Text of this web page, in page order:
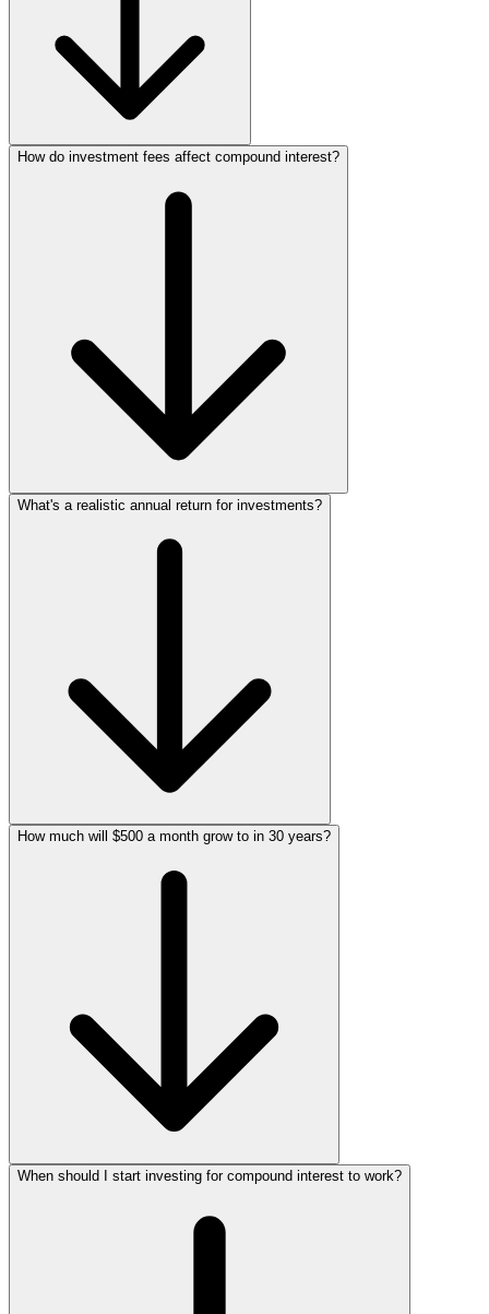
How do investment fees affect compound interest?
What's a realistic annual return for investments?
How much will $500 a month grow to in 30 years?
When should I start investing for compound interest to work?